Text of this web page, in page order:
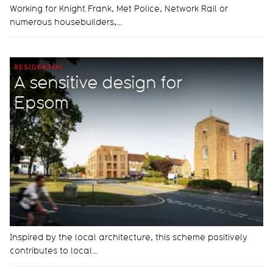
Working for Knight Frank, Met Police, Network Rail or
numerous housebuilders,…
RESIDENTIAL
A sensitive design for
Epsom
Inspired by the local architecture, this scheme positively
contributes to local…